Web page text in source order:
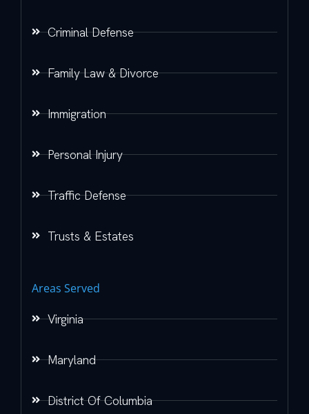
Criminal Defense
Family Law & Divorce
Immigration
Personal Injury
Traffic Defense
Trusts & Estates
Areas Served
Virginia
Maryland
District Of Columbia